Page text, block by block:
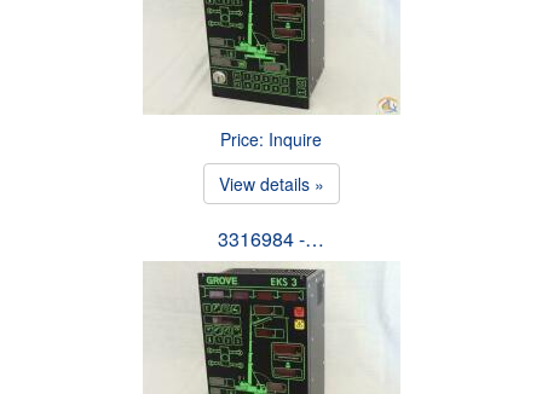
Price: Inquire
View details »
3316984 -…